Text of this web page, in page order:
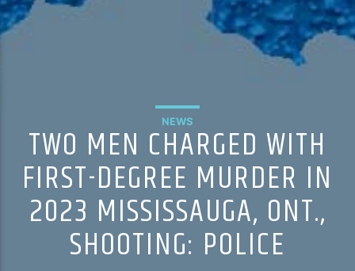
NEWS
TWO MEN CHARGED WITH
FIRST-DEGREE MURDER IN
2023 MISSISSAUGA, ONT.,
SHOOTING: POLICE